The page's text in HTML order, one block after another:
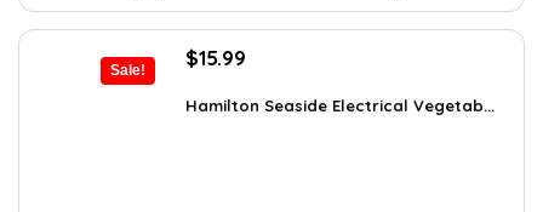
Sale!
Original
was:
$15.99
is:
Hamilton Seaside Electrical Vegetab...